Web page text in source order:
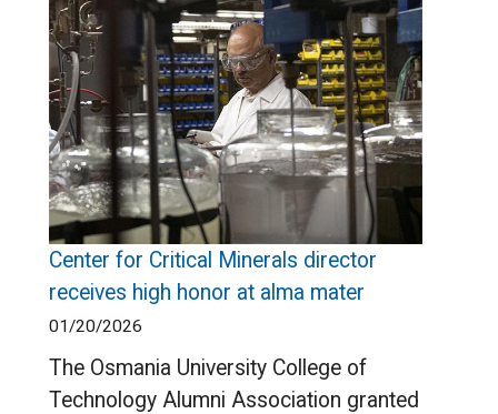
Center for Critical Minerals director
receives high honor at alma mater
01/20/2026
The Osmania University College of
Technology Alumni Association granted